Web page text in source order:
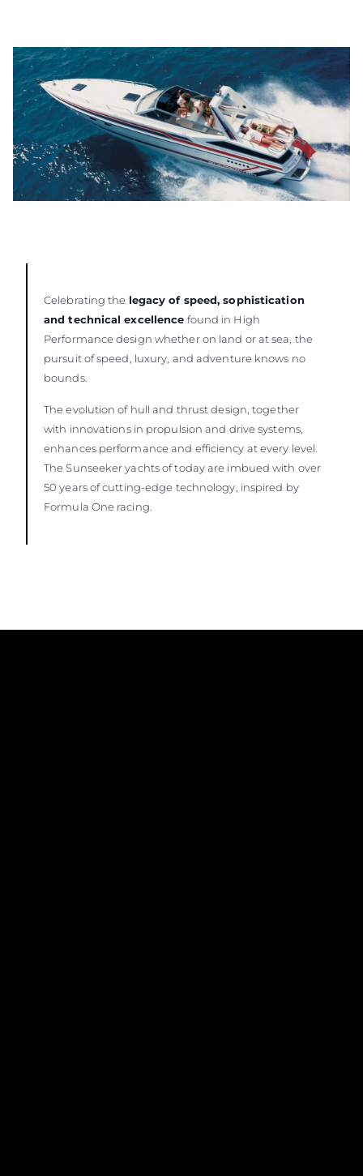
Celebrating the legacy of speed, sophistication
and technical excellence found in High
Performance design whether on land or at sea, the
pursuit of speed, luxury, and adventure knows no
bounds.
The evolution of hull and thrust design, together
with innovations in propulsion and drive systems,
enhances performance and efficiency at every level.
The Sunseeker yachts of today are imbued with over
50 years of cutting-edge technology, inspired by
Formula One racing.